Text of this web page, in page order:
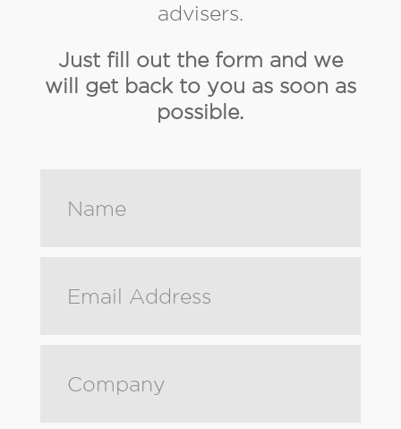
advisers.
Just fill out the form and we
will get back to you as soon as
possible.